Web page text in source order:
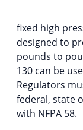
fixed high
designed to
pounds to
130 can be
Regulators
federal, state
with NFPA 58.